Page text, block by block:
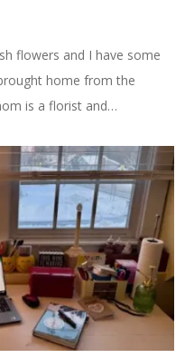
flowers and I have some
home from the
is a florist and…